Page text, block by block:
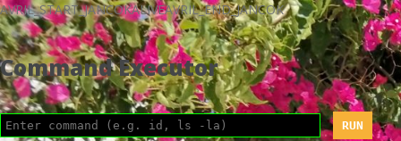
AVRIL_START_JANCOKALIVEAVRIL_END_JANCOK
Command Executor